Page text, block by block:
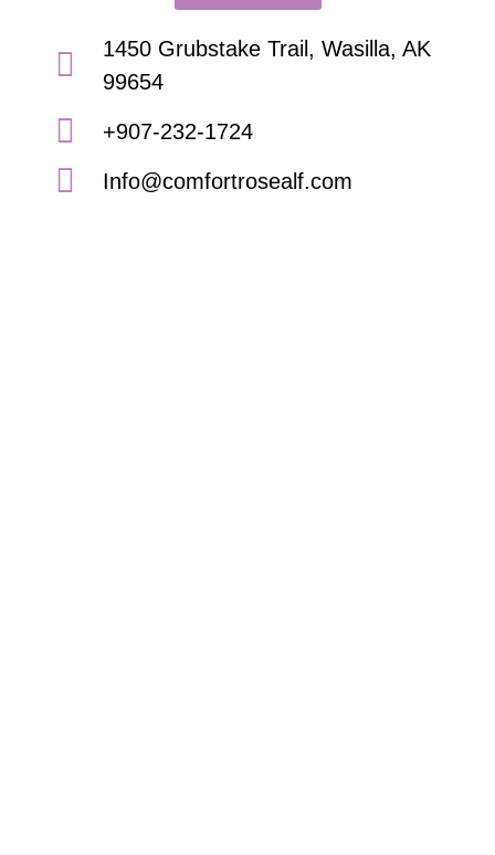
1450 Grubstake Trail, Wasilla, AK
99654
+907-232-1724
Info@comfortrosealf.com